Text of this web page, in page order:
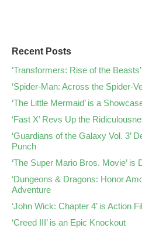
Recent Posts
‘Transformers: Rise of the
‘Spider-Man: Across the Spider-
‘The Little Mermaid’ is a
‘Fast X’ Revs Up the
‘Guardians of the Galaxy Vol. 3’
Punch
‘The Super Mario Bros. Movie’ is
‘Dungeons & Dragons: Honor
Adventure
‘John Wick: Chapter 4’ is Action
‘Creed III’ is an Epic Knockout